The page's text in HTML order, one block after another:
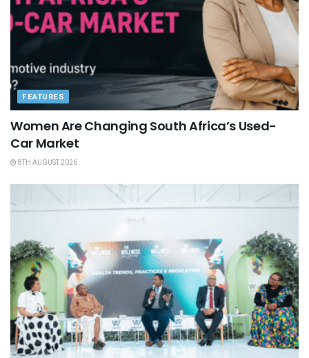
FEATURES
Women Are Changing South Africa’s Used-
Car Market
8TH AUGUST 2026